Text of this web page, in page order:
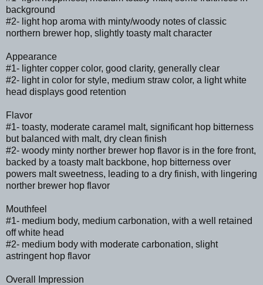
background
#2- light hop aroma with minty/woody notes of classic
northern brewer hop, slightly toasty malt character
Appearance
#1- lighter copper color, good clarity, generally clear
#2- light in color for style, medium straw color, a light white
head displays good retention
Flavor
#1- toasty, moderate caramel malt, significant hop bitterness
but balanced with malt, dry clean finish
#2- woody minty norther brewer hop flavor is in the fore front,
backed by a toasty malt backbone, hop bitterness over
powers malt sweetness, leading to a dry finish, with lingering
norther brewer hop flavor
Mouthfeel
#1- medium body, medium carbonation, with a well retained
off white head
#2- medium body with moderate carbonation, slight
astringent hop flavor
Overall Impression